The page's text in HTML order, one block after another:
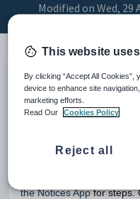
Modified on Wed, 29
TABLE OF CONTENTS
Filtering options
Creating a Portal page
Learn and SEQTA
The option to display
the Notices Appfor steps.
This website
By clicking “Accept All
device to enhance site
marketing efforts.
Read Our
Cookies Policy
Reject all